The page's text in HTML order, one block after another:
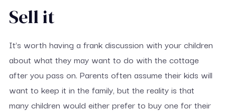
Sell it
It’s worth having a frank discussion with your children
about what they may want to do with the cottage
after you pass on. Parents often assume their kids will
want to keep it in the family, but the reality is that
many children would either prefer to buy one for their